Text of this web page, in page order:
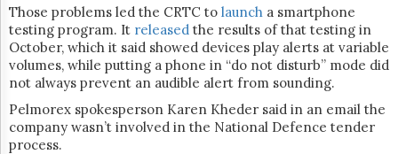
Those problems led the CRTC to launch a smartphone
testing program. It released the results of that testing in
October, which it said showed devices play alerts at variable
volumes, while putting a phone in “do not disturb” mode did
not always prevent an audible alert from sounding.
Pelmorex spokesperson Karen Kheder said in an email the
company wasn’t involved in the National Defence tender
process.